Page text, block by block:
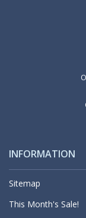
INFORMATION
Sitemap
This Month's Sale!